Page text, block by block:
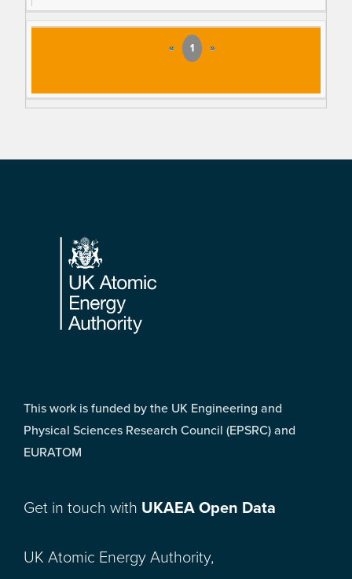
« 1 »
Footer
This work is funded by the UK Engineering and
Physical Sciences Research Council (EPSRC) and
EURATOM
Get in touch with UKAEA Open Data
UK Atomic Energy Authority,